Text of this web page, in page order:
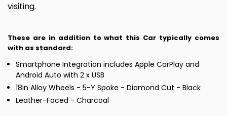
visiting.
These are in addition to what this Car typically comes
with as standard:
Smartphone Integration includes Apple CarPlay and
Android Auto with 2 x USB
18in Alloy Wheels - 5-Y Spoke - Diamond Cut - Black
Leather-Faced - Charcoal